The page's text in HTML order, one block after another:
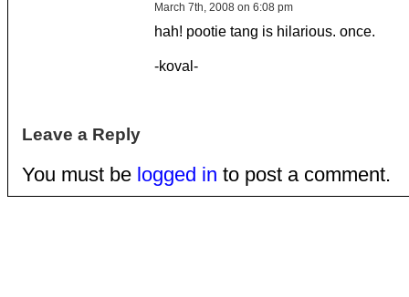
March 7th, 2008 on 6:08 pm
hah! pootie tang is hilarious. once.
-koval-
Leave a Reply
You must be logged in to post a comment.